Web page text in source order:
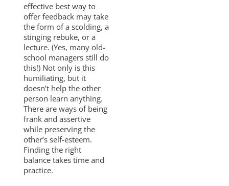
effective best way to
offer feedback may take
the form of a scolding, a
stinging rebuke, or a
lecture. (Yes, many old-
school managers still do
this!) Not only is this
humiliating, but it
doesn’t help the other
person learn anything.
There are ways of being
frank and assertive
while preserving the
other’s self-esteem.
Finding the right
balance takes time and
practice.